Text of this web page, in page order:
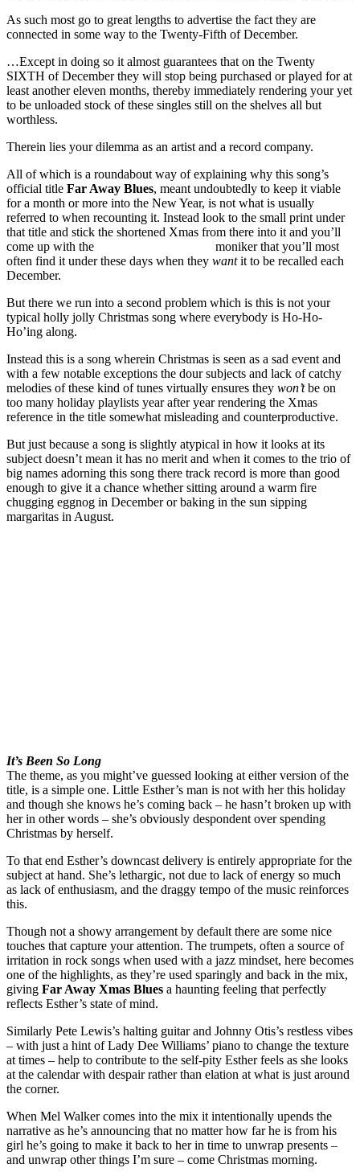
As such most go to great lengths to advertise the fact they are
connected in some way to the Twenty-Fifth of December.
…Except in doing so it almost guarantees that on the Twenty
SIXTH of December they will stop being purchased or played for at
least another eleven months, thereby immediately rendering your yet
to be unloaded stock of these singles still on the shelves all but
worthless.
Therein lies your dilemma as an artist and a record company.
All of which is a roundabout way of explaining why this song’s
official title Far Away Blues, meant undoubtedly to keep it viable
for a month or more into the New Year, is not what is usually
referred to when recounting it. Instead look to the small print under
that title and stick the shortened Xmas from there into it and you’ll
come up with the
moniker that you’ll most
often find it under these days when they wantit to be recalled each
December.
But there we run into a second problem which is this is not your
typical holly jolly Christmas song where everybody is Ho-Ho-
Ho’ing along.
Instead this is a song wherein Christmas is seen as a sad event and
with a few notable exceptions the dour subjects and lack of catchy
melodies of these kind of tunes virtually ensures they won’tbe on
too many holiday playlists year after year rendering the Xmas
reference in the title somewhat misleading and counterproductive.
But just because a song is slightly atypical in how it looks at its
subject doesn’t mean it has no merit and when it comes to the trio of
big names adorning this song there track record is more than good
enough to give it a chance whether sitting around a warm fire
chugging eggnog in December or baking in the sun sipping
margaritas in August.
It’s Been So Long
The theme, as you might’ve guessed looking at either version of the
title, is a simple one. Little Esther’s man is not with her this holiday
and though she knows he’s coming back – he hasn’t broken up with
her in other words – she’s obviously despondent over spending
Christmas by herself.
To that end Esther’s downcast delivery is entirely appropriate for the
subject at hand. She’s lethargic, not due to lack of energy so much
as lack of enthusiasm, and the draggy tempo of the music reinforces
this.
Though not a showy arrangement by default there are some nice
touches that capture your attention. The trumpets, often a source of
irritation in rock songs when used with a jazz mindset, here becomes
one of the highlights, as they’re used sparingly and back in the mix,
giving Far Away Xmas Blues a haunting feeling that perfectly
reflects Esther’s state of mind.
Similarly Pete Lewis’s halting guitar and Johnny Otis’s restless vibes
– with just a hint of Lady Dee Williams’ piano to change the texture
at times – help to contribute to the self-pity Esther feels as she looks
at the calendar with despair rather than elation at what is just around
the corner.
When Mel Walker comes into the mix it intentionally upends the
narrative as he’s announcing that no matter how far he is from his
girl he’s going to make it back to her in time to unwrap presents –
and unwrap other things I’m sure – come Christmas morning.